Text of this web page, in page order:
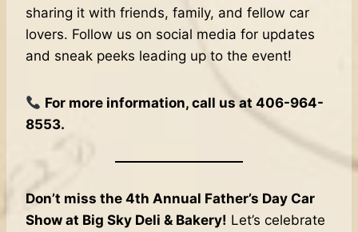
sharing it with friends, family, and fellow car
lovers. Follow us on social media for updates
and sneak peeks leading up to the event!
For more information, call us at 406-964-
8553.
Don’t miss the 4th Annual Father’s Day Car
Show at Big Sky Deli & Bakery! Let’s celebrate